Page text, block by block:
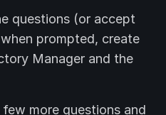
questions (or accept
prompted, create
Manager and the
more questions and